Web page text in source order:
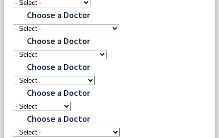
Choose a Doctor
Choose a Doctor
Choose a Doctor
Choose a Doctor
Choose a Doctor